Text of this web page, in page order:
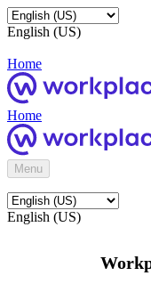
English (US)
Home
Home
Menu
English (US)